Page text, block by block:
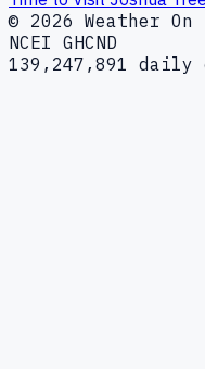
© 2026 Weather On
NCEI GHCND
139,247,891 daily